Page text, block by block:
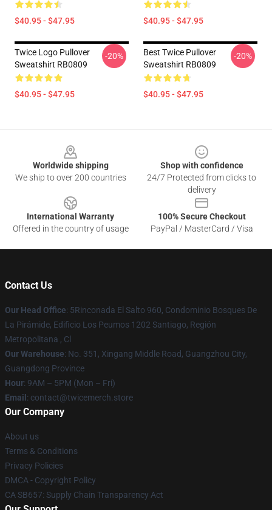
$40.95 - $47.95 $40.95 - $47.95
Twice Logo Pullover
Sweatshirt RB0809
$40.95 - $47.95
-20%
Best Twice Pullover
Sweatshirt RB0809
$40.95 - $47.95
-20%
Worldwide shipping
We ship to over 200 countries
Shop with confidence
24/7 Protected from clicks to
delivery
International Warranty
Offered in the country of usage
100% Secure Checkout
PayPal / MasterCard / Visa
Contact Us
Our Head Office: 5Rinconada El Salto 960, Condominio Bosques De
La Pirámide, Edificio Los Peumos 1202 Santiago, Región
Metropolitana , Cl
Our Warehouse: No. 351, Xingang Middle Road, Guangzhou City,
Guangdong Province
Hour: 9AM – 5PM (Mon – Fri)
Email : contact@twicemerch.store
Our Company
About us
Terms & Conditions
Privacy Policies
DMCA - Copyright Policy
CA SB657: Supply Chain Transparency Act